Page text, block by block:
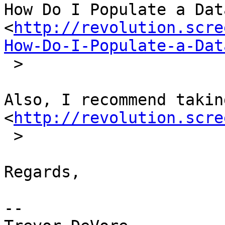
How Do I Populate a
<http://
How-Do-I-Populate-a-
Also, I recommend
<http://
Regards,
--